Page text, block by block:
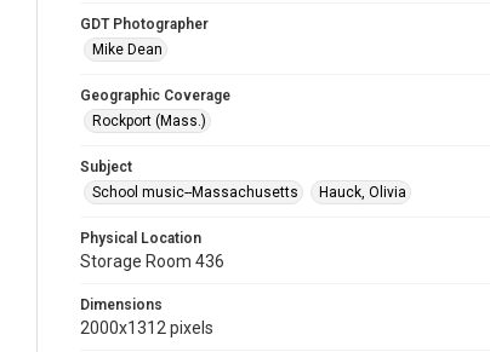
GDT Photographer
Mike Dean
Geographic Coverage
Rockport (Mass.)
Subject
School music--Massachusetts
Hauck, Olivia
Physical Location
Storage Room 436
Dimensions
2000x1312 pixels